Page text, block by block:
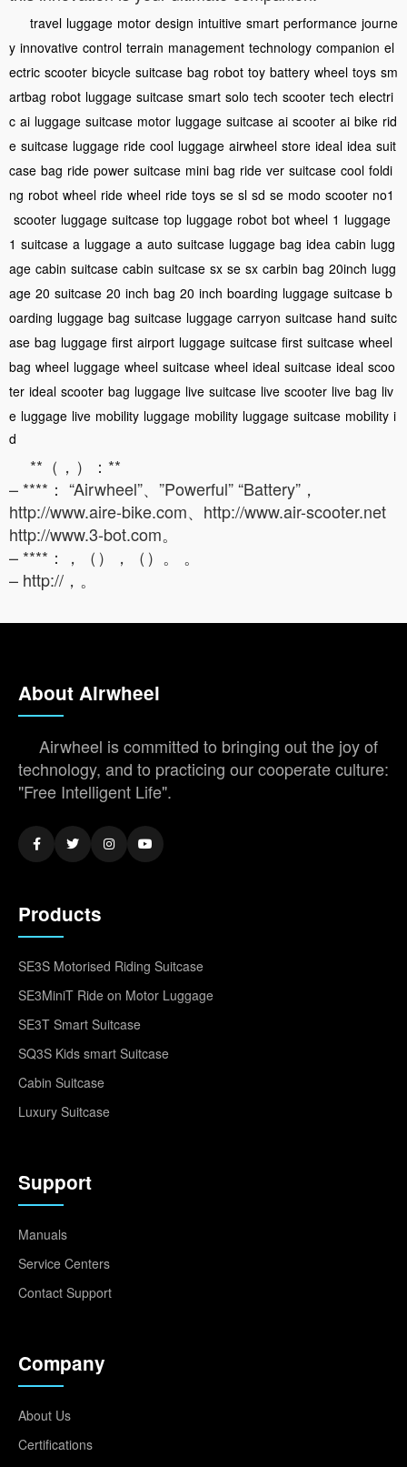
travel luggage motor design intuitive smart performance journe
y innovative control terrain management technology companion el
ectric scooter bicycle suitcase bag robot toy battery wheel toys sm
artbag robot luggage suitcase smart solo tech scooter tech electri
c ai luggage suitcase motor luggage suitcase ai scooter ai bike rid
e suitcase luggage ride cool luggage airwheel store ideal idea suit
case bag ride power suitcase mini bag ride ver suitcase cool foldi
ng robot wheel ride wheel ride toys se sl sd se modo scooter no1
scooter luggage suitcase top luggage robot bot wheel 1 luggage
1 suitcase a luggage a auto suitcase luggage bag idea cabin lugg
age cabin suitcase cabin suitcase sx se sx carbin bag 20inch lugg
age 20 suitcase 20 inch bag 20 inch boarding luggage suitcase b
oarding luggage bag suitcase luggage carryon suitcase hand suitc
ase bag luggage first airport luggage suitcase first suitcase wheel
bag wheel luggage wheel suitcase wheel ideal suitcase ideal scoo
ter ideal scooter bag luggage live suitcase live scooter live bag liv
e luggage live mobility luggage mobility luggage suitcase mobility i
d
**（，）：**
– ****： “Airwheel”、”Powerful” “Battery”，
http://www.aire-bike.com、http://www.air-scooter.net
http://www.3-bot.com。
– ****：，（），（）。 。
– http://，。
About Airwheel
Airwheel is committed to bringing out the joy of
technology, and to practicing our cooperate culture:
"Free Intelligent Life".
Products
SE3S Motorised Riding Suitcase
SE3MiniT Ride on Motor Luggage
SE3T Smart Suitcase
SQ3S Kids smart Suitcase
Cabin Suitcase
Luxury Suitcase
Support
Manuals
Service Centers
Contact Support
Company
About Us
Certifications